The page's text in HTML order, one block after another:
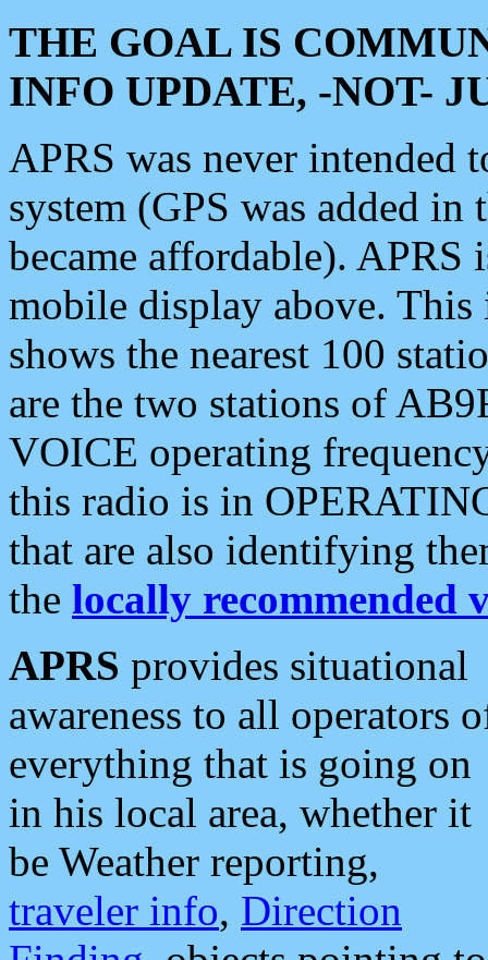
THE GOAL IS
INFO UPDATE, -NOT-
APRS was never intended
system (GPS was added
became affordable). APRS
mobile display above.
shows the nearest 100
are the two stations of
VOICE operating
this radio is in
that are also identifying
the locally recommended
APRS provides situational
awareness to all operators
everything that is going on
in his local area, whether it
be Weather reporting,
traveler info, Direction